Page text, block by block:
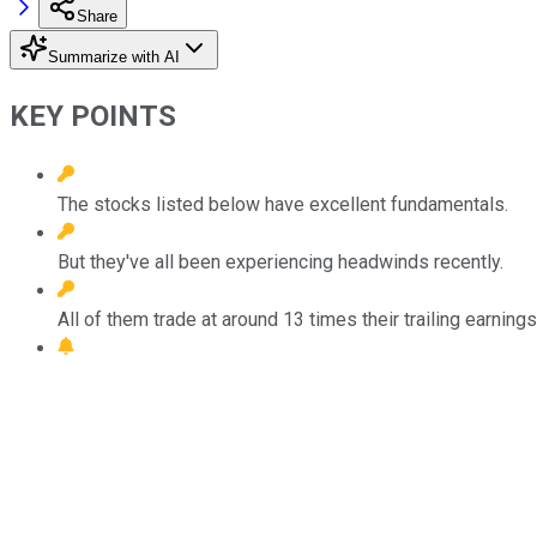
Share
Summarize with AI
KEY POINTS
The stocks listed below have excellent fundamentals.
But they've all been experiencing headwinds recently.
All of them trade at around 13 times their trailing